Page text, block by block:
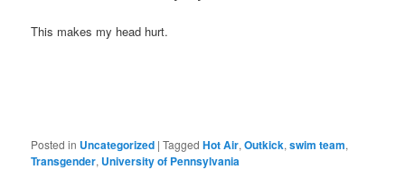
This makes my head hurt.
Posted in Uncategorized |Tagged Hot Air,Outkick,swim team,
Transgender, University of Pennsylvania